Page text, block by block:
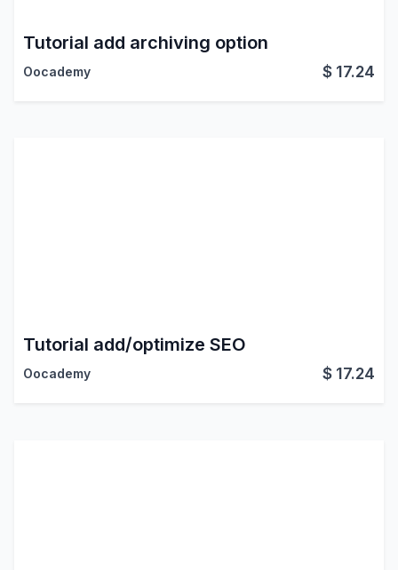
Tutorial add archiving option
Oocademy $ 17.24
Tutorial add/optimize SEO
Oocademy $ 17.24